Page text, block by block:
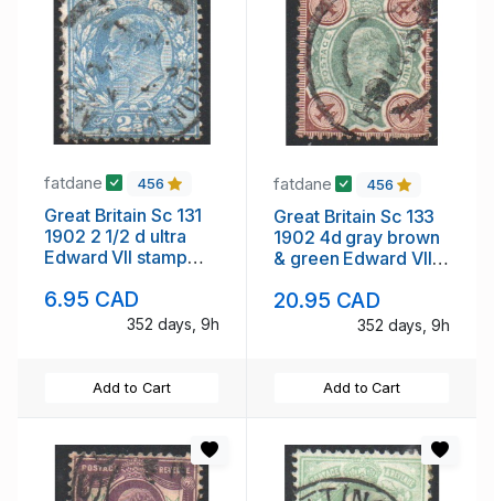
fatdane 456
Great Britain Sc 131
1902 2 1/2 d ultra
Edward VII stamp
6.95 CAD
352 days, 9h
Add to Cart
fatdane 456
Great Britain Sc 133
1902 4d gray brown
& green Edward VII
20.95 CAD
352 days, 9h
Add to Cart